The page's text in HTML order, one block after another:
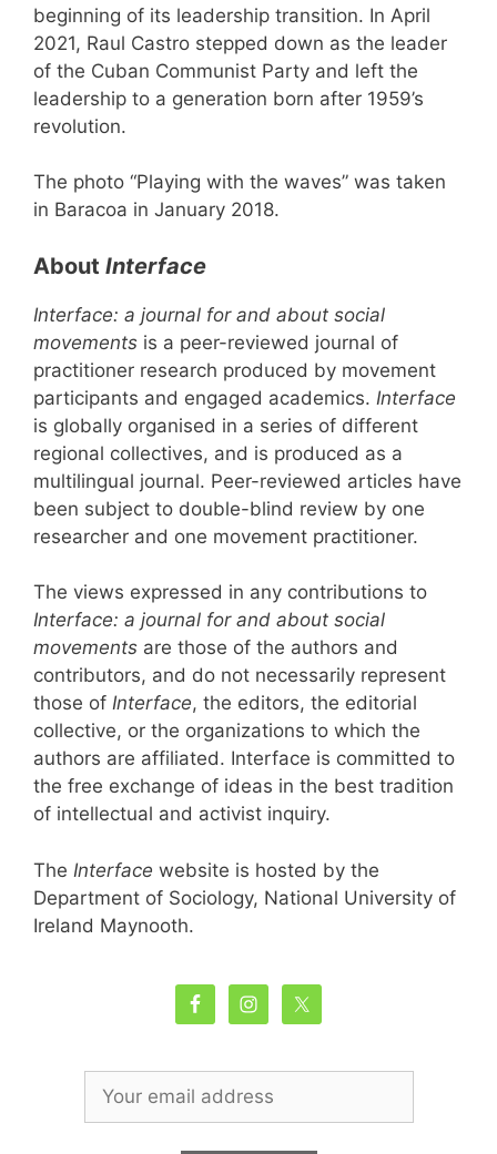
beginning of its leadership transition. In April
2021, Raul Castro stepped down as the leader
of the Cuban Communist Party and left the
leadership to a generation born after 1959’s
revolution.
The photo “Playing with the waves” was taken
in Baracoa in January 2018.
About Interface
Interface: a journal for and about social
movements is a peer-reviewed journal of
practitioner research produced by movement
participants and engaged academics. Interface
is globally organised in a series of different
regional collectives, and is produced as a
multilingual journal. Peer-reviewed articles have
been subject to double-blind review by one
researcher and one movement practitioner.
The views expressed in any contributions to
Interface: a journal for and about social
movements are those of the authors and
contributors, and do not necessarily represent
those of Interface, the editors, the editorial
collective, or the organizations to which the
authors are affiliated. Interface is committed to
the free exchange of ideas in the best tradition
of intellectual and activist inquiry.
The Interface website is hosted by the
Department of Sociology, National University of
Ireland Maynooth.